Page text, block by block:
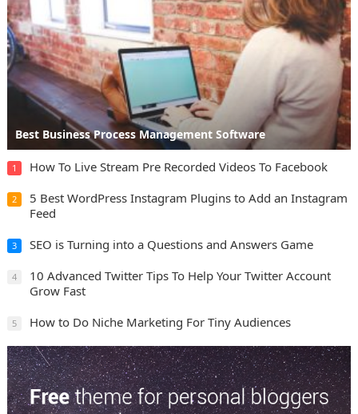
Best Business Process Management Software
1 How To Live Stream Pre Recorded Videos To Facebook
2
5 Best WordPress Instagram Plugins to Add an Instagram
Feed
3 SEO is Turning into a Questions and Answers Game
4
10 Advanced Twitter Tips To Help Your Twitter Account
Grow Fast
5 How to Do Niche Marketing For Tiny Audiences